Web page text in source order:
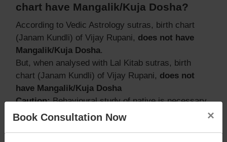
chart have Mangalik/Kuja Dosha?
According to Vedic Astrology sutras, birth chart
(Janam Kundli) of Vijay Rupani, does not have
Mangalik/Kuja Dosha.
But, when analysed with Lal Kitab sutras, birth
chart (Janam Kundli) of Vijay Rupani, does not
have Mangalik/Kuja Dosha
Caution:Behavioural study of native is necessary
to conclude that native has Mangal/Kuja Dosha or
Book Consultation Now ×